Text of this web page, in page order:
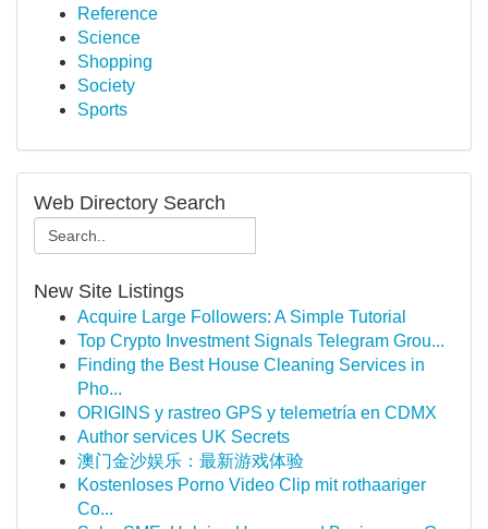
Reference
Science
Shopping
Society
Sports
Web Directory Search
New Site Listings
Acquire Large Followers: A Simple Tutorial
Top Crypto Investment Signals Telegram Grou...
Finding the Best House Cleaning Services in
Pho...
ORIGINS y rastreo GPS y telemetría en CDMX
Author services UK Secrets
澳门金沙娱乐：最新游戏体验
Kostenloses Porno Video Clip mit rothaariger
Co...